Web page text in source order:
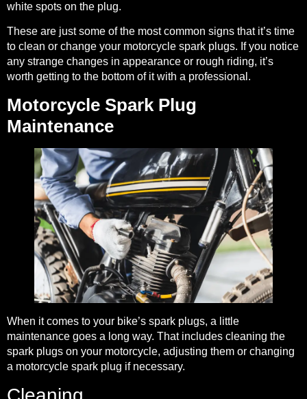
white spots on the plug.
These are just some of the most common signs that it’s time
to clean or change your motorcycle spark plugs. If you notice
any strange changes in appearance or rough riding, it’s
worth getting to the bottom of it with a professional.
Motorcycle Spark Plug
Maintenance
When it comes to your bike’s spark plugs, a little
maintenance goes a long way. That includes cleaning the
spark plugs on your motorcycle, adjusting them or changing
a motorcycle spark plug if necessary.